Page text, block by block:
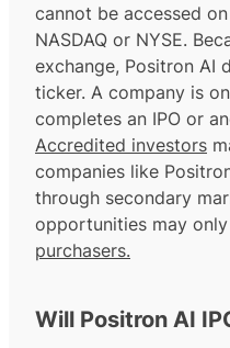
cannot be accessed
NASDAQ or NYSE.
exchange, Positron AI
ticker. A company is
completes an IPO or
Accredited investors
companies like
through secondary
opportunities may
purchasers.
Will Positron AI